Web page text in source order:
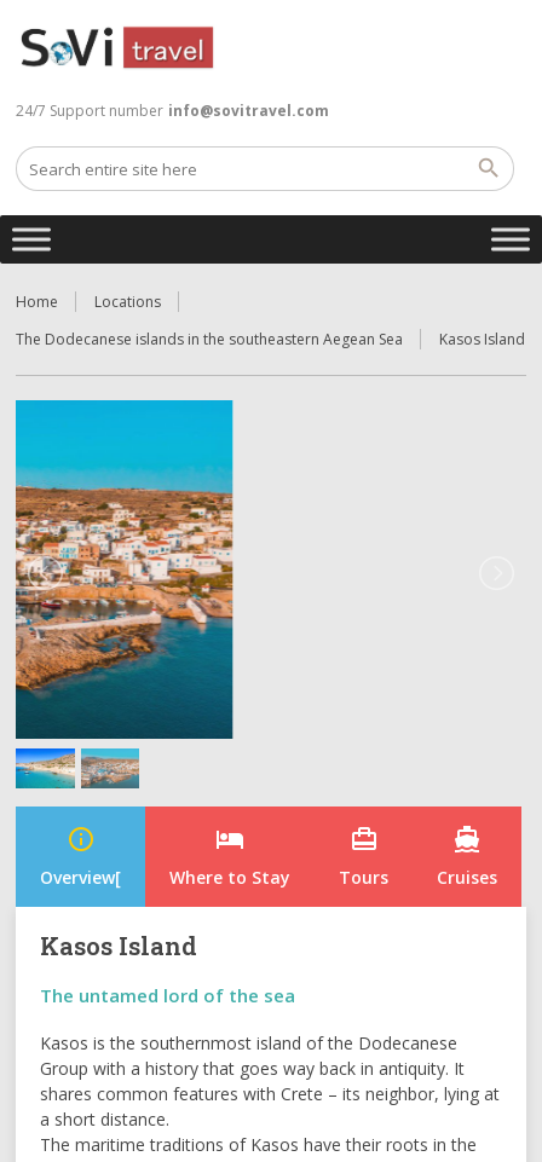
24/7 Support number info@sovitravel.com
Home
Locations
The Dodecanese islands in the southeastern Aegean Sea
Kasos Island
info_outline
Overview[
hotel
Where to Stay
card_travel
Tours
directions_boat
Cruises
Kasos Island
The untamed lord of the sea
Kasos is the southernmost island of the Dodecanese
Group with a history that goes way back in antiquity. It
shares common features with Crete – its neighbor, lying at
a short distance.
The maritime traditions of Kasos have their roots in the